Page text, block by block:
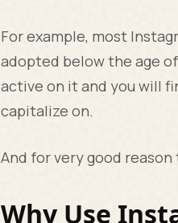
For example, most
adopted below the age
active on it and you will
capitalize on.
And for very good reason
Why Use